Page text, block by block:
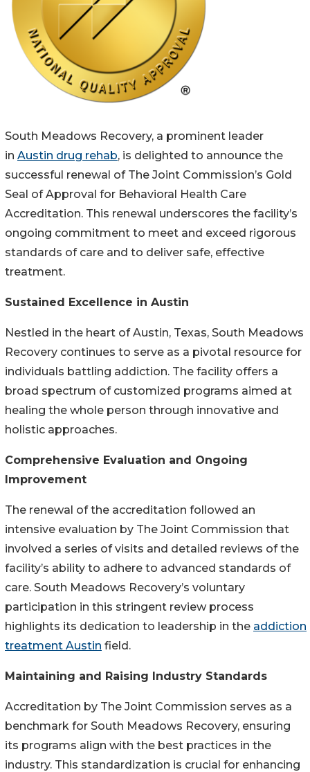
South Meadows Recovery, a prominent leader
in Austin drug rehab, is delighted to announce the
successful renewal of The Joint Commission’s Gold
Seal of Approval for Behavioral Health Care
Accreditation. This renewal underscores the facility’s
ongoing commitment to meet and exceed rigorous
standards of care and to deliver safe, effective
treatment.
Sustained Excellence in Austin
Nestled in the heart of Austin, Texas, South Meadows
Recovery continues to serve as a pivotal resource for
individuals battling addiction. The facility offers a
broad spectrum of customized programs aimed at
healing the whole person through innovative and
holistic approaches.
Comprehensive Evaluation and Ongoing
Improvement
The renewal of the accreditation followed an
intensive evaluation by The Joint Commission that
involved a series of visits and detailed reviews of the
facility’s ability to adhere to advanced standards of
care. South Meadows Recovery’s voluntary
participation in this stringent review process
highlights its dedication to leadership in the addiction
treatment Austin field.
Maintaining and Raising Industry Standards
Accreditation by The Joint Commission serves as a
benchmark for South Meadows Recovery, ensuring
its programs align with the best practices in the
industry. This standardization is crucial for enhancing